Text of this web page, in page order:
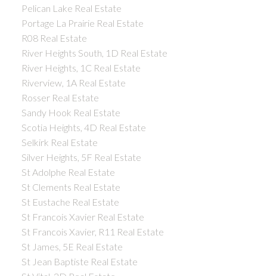
Pelican Lake Real Estate
Portage La Prairie Real Estate
R08 Real Estate
River Heights South, 1D Real Estate
River Heights, 1C Real Estate
Riverview, 1A Real Estate
Rosser Real Estate
Sandy Hook Real Estate
Scotia Heights, 4D Real Estate
Selkirk Real Estate
Silver Heights, 5F Real Estate
St Adolphe Real Estate
St Clements Real Estate
St Eustache Real Estate
St Francois Xavier Real Estate
St Francois Xavier, R11 Real Estate
St James, 5E Real Estate
St Jean Baptiste Real Estate